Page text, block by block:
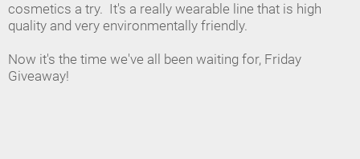
cosmetics a try. It's a really wearable line that is high
quality and very environmentally friendly.
Now it's the time we've all been waiting for, Friday
Giveaway!